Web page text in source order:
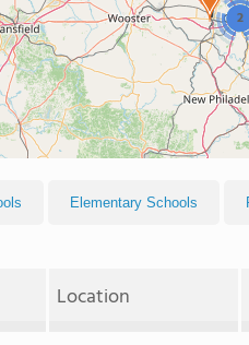
2
Elementary Schools
Location